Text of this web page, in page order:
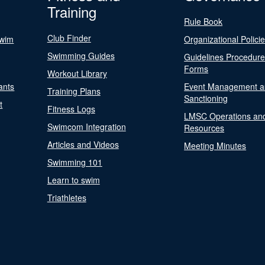
Training
Club Finder
Swimming Guides
Workout Library
Training Plans
Fitness Logs
Swimcom Integration
Articles and Videos
Swimming 101
Learn to swim
Triathletes
Rule Book
Organizational
Guidelines
Forms
Event Management
Sanctioning
LMSC Operations
Resources
Meeting Minutes